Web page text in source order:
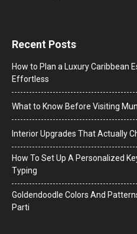
Recent Posts
How to Plan a Luxury Caribbean
Effortless
What to Know Before Visiting
Interior Upgrades That Actually
How To Set Up A Personalized
Typing
Goldendoodle Colors And
Parti